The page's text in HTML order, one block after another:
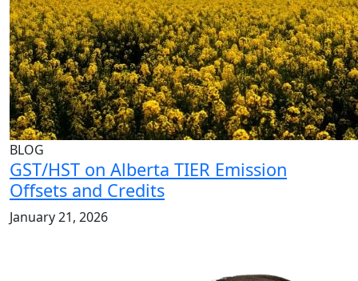
BLOG
GST/HST on Alberta TIER Emission
Offsets and Credits
January 21, 2026